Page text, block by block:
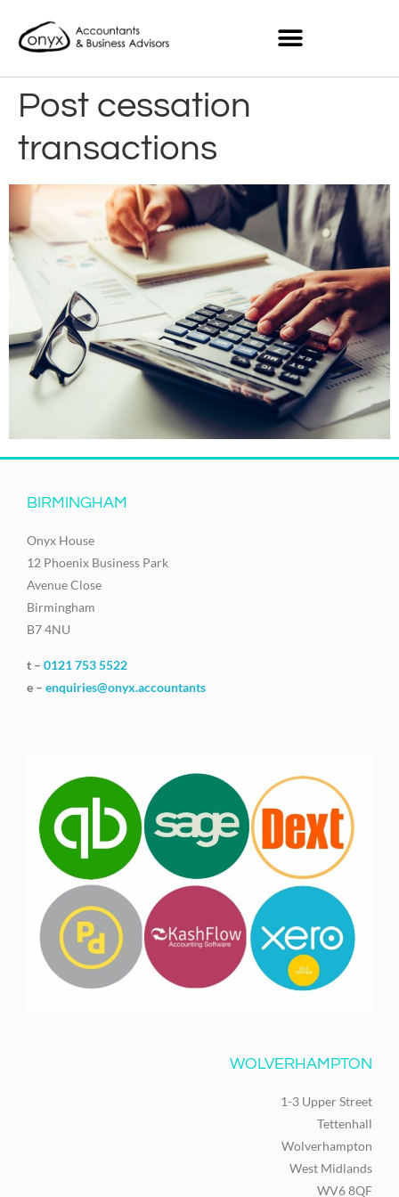
Post cessation
transactions
BIRMINGHAM
Onyx House
12 Phoenix Business Park
Avenue Close
Birmingham
B7 4NU
t – 0121 753 5522
e – enquiries@onyx.accountants
WOLVERHAMPTON
1-3 Upper Street
Tettenhall
Wolverhampton
West Midlands
WV6 8QF